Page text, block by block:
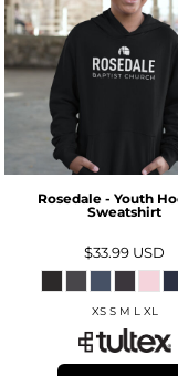
Rosedale - Youth
Sweatshirt
$33.99 USD
XS S M L XL